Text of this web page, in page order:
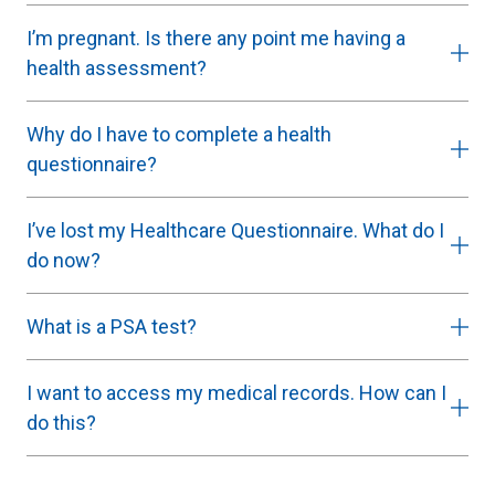
I’m pregnant. Is there any point me having a
health assessment?
Why do I have to complete a health
questionnaire?
I’ve lost my Healthcare Questionnaire. What do I
do now?
What is a PSA test?
I want to access my medical records. How can I
do this?